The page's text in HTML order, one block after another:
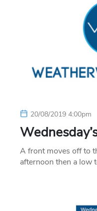
20/08/2019 4:00pm
A front moves off to
afternoon then a low